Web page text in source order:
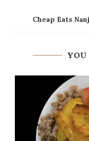
Cheap Eats
YOU